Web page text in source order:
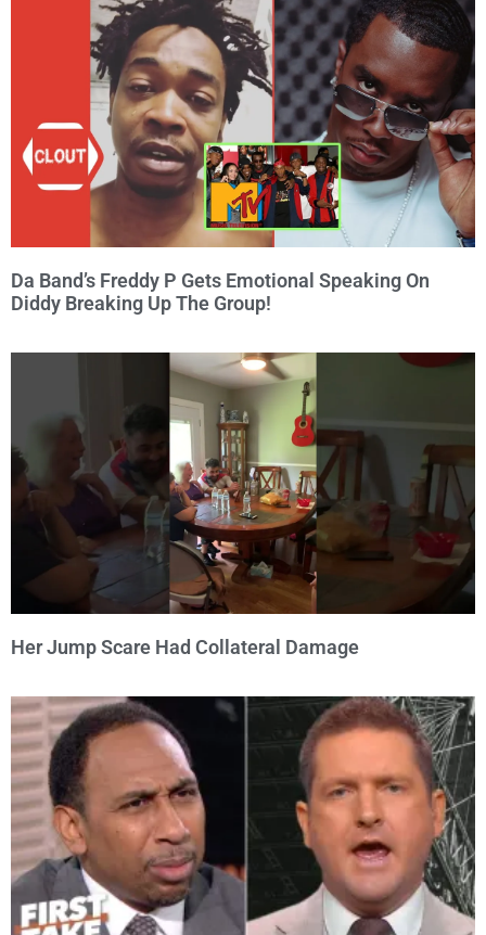
Da Band’s Freddy P Gets Emotional Speaking On
Diddy Breaking Up The Group!
Her Jump Scare Had Collateral Damage